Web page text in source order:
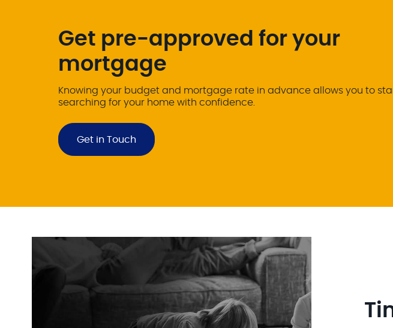
Get pre-approved for your
mortgage
Knowing your budget and mortgage rate in advance allows you to
searching for your home with confidence.
Get in Touch